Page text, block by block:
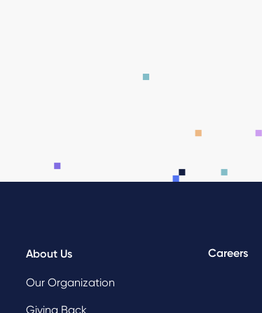
About Us
Our Organization
Giving Back
Careers